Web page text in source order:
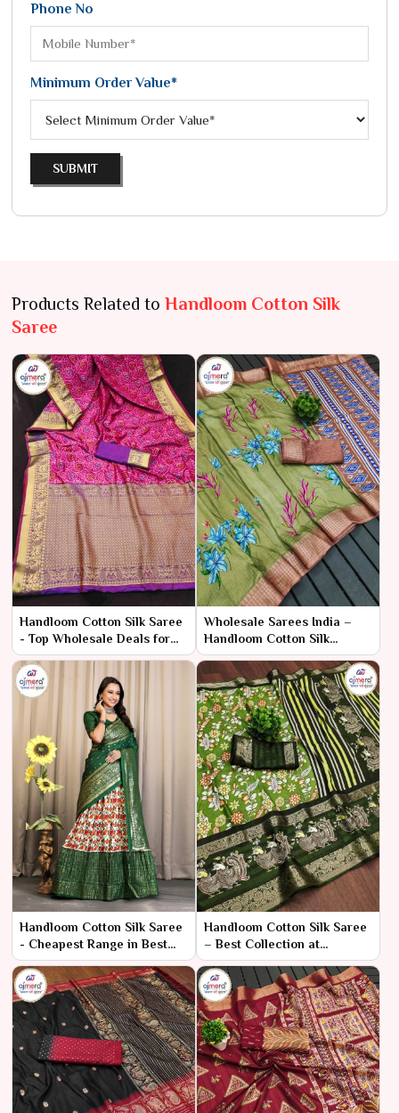
Phone No
Minimum Order Value*
SUBMIT
Products Related to Handloom Cotton Silk
Saree
Handloom Cotton Silk Saree
- Top Wholesale Deals for
Bulk Orders | Ajmera
Fashion Limited
Wholesale Sarees India –
Handloom Cotton Silk
Sarees | Ajmera Fashion
Limited
Handloom Cotton Silk Saree
- Cheapest Range in Best
Collection
Handloom Cotton Silk Saree
– Best Collection at
Affordable Prices by Ajmera
Fashion Limited